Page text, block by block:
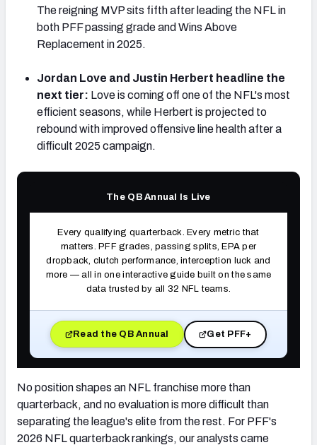
NFC SOUTH
The reigning MVP sits fifth after leading the NFL in
both PFF passing grade and Wins Above
Replacement in 2025.
Jordan Love and Justin Herbert headline the
next tier: Love is coming off one of the NFL's most
efficient seasons, while Herbert is projected to
rebound with improved offensive line health after a
difficult 2025 campaign.
The QB Annual Is Live
Every qualifying quarterback. Every metric that
matters. PFF grades, passing splits, EPA per
dropback, clutch performance, interception luck and
more — all in one interactive guide built on the same
data trusted by all 32 NFL teams.
Read the QB Annual
(opens in new tab) Get PFF+
(opens in new tab)
No position shapes an NFL franchise more than
quarterback, and no evaluation is more difficult than
separating the league's elite from the rest. For PFF's
2026 NFL quarterback rankings, our analysts came